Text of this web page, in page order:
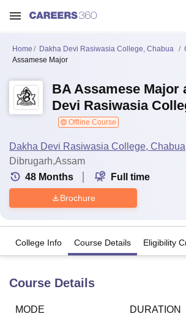
Bhopal
Home Dakha Devi Rasiwasia College, Chabua
Assamese Major
BA Assamese Major
Devi Rasiwasia
Offline Course
Dakha Devi Rasiwasia College, Chabua
Dibrugarh,Assam
48 Months Full time
Brochure
College Info Course Details Eligibility
Course Details
MODE
DURATION